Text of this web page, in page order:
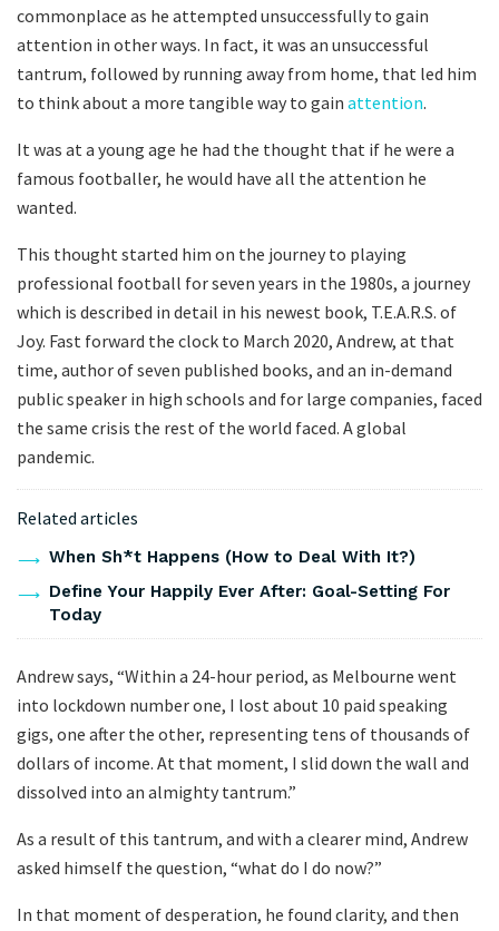
commonplace as he attempted unsuccessfully to gain
attention in other ways. In fact, it was an unsuccessful
tantrum, followed by running away from home, that led him
to think about a more tangible way to gain attention.
It was at a young age he had the thought that if he were a
famous footballer, he would have all the attention he
wanted.
This thought started him on the journey to playing
professional football for seven years in the 1980s, a journey
which is described in detail in his newest book, T.E.A.R.S. of
Joy. Fast forward the clock to March 2020, Andrew, at that
time, author of seven published books, and an in-demand
public speaker in high schools and for large companies, faced
the same crisis the rest of the world faced. A global
pandemic.
Related articles
When Sh*t Happens (How to Deal With It?)
Define Your Happily Ever After: Goal-Setting For
Today
Andrew says, “Within a 24-hour period, as Melbourne went
into lockdown number one, I lost about 10 paid speaking
gigs, one after the other, representing tens of thousands of
dollars of income. At that moment, I slid down the wall and
dissolved into an almighty tantrum.”
As a result of this tantrum, and with a clearer mind, Andrew
asked himself the question, “what do I do now?”
In that moment of desperation, he found clarity, and then